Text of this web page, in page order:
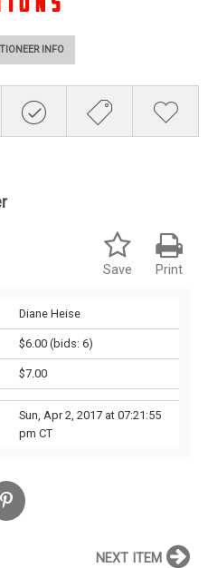
INFO
Print
Save
Diane Heise
$6.00(bids: 6)
$7.00
Sun, Apr 2, 2017 at 07:21:55
pm CT
NEXT ITEM